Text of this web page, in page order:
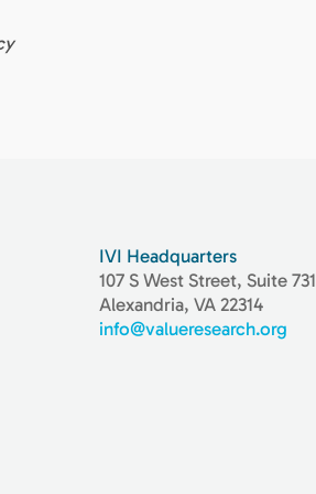
IVI Headquarters
107 S West Street, Suite 731
Alexandria, VA 22314
info@valueresearch.org